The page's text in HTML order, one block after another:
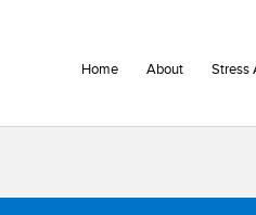
Home About Stress